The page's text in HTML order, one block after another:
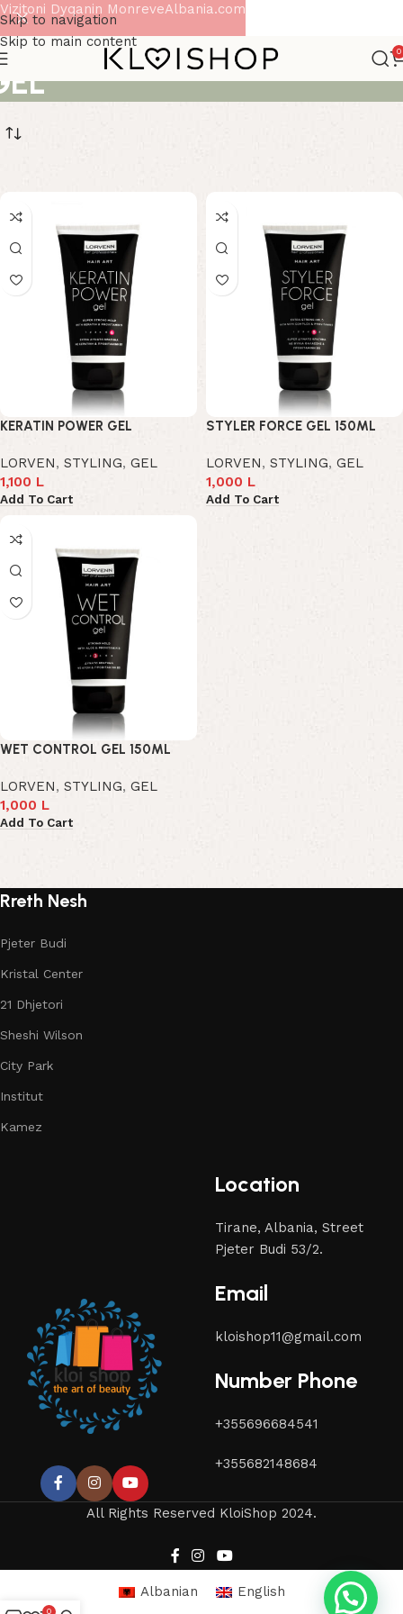
Skip to navigation
Skip to main content
0
KERATIN POWER GEL
LORVEN, STYLING, GEL
1,100 L
Add To Cart
STYLER FORCE GEL 150ML
LORVEN, STYLING, GEL
1,000 L
Add To Cart
WET CONTROL GEL 150ML
LORVEN, STYLING, GEL
1,000 L
Add To Cart
Rreth Nesh
Pjeter Budi
Kristal Center
21 Dhjetori
Sheshi Wilson
City Park
Institut
Kamez
Location
Tirane, Albania, Street
Pjeter Budi 53/2.
Email
kloishop11@gmail.com
Number Phone
+355696684541
+355682148684
All Rights Reserved KloiShop 2024.
Vizitoni Dyqanin MonreveAlbania.com
0
Albanian English